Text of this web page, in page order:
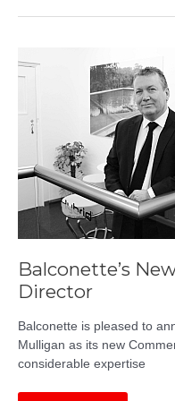
Balconette’s
Director
Balconette is pleased to
Mulligan as its new
considerable expertise